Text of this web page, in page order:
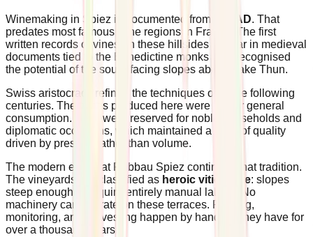
Winemaking in Spiez is documented from 994 AD. That
predates most famous wine regions in France. The first
written records of vines on these hillsides appear in medieval
documents tied to the Benedictine monks who recognised
the potential of the south-facing slopes above Lake Thun.
Swiss aristocracy refined the techniques over the following
centuries. The wines produced here were not for general
consumption. They were reserved for noble households and
diplomatic occasions, which maintained a level of quality
driven by prestige rather than volume.
The modern estate at Rebbau Spiez continues that tradition.
The vineyards are classified as heroic viticulture: slopes
steep enough to require entirely manual labour. No
machinery can operate on these terraces. Pruning,
monitoring, and harvesting happen by hand, as they have for
over a thousand years.